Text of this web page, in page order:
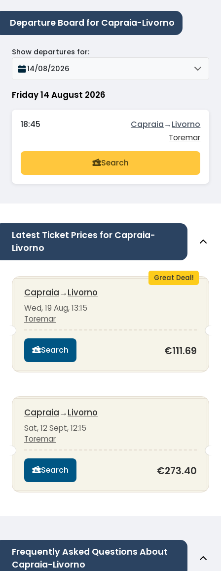
Departure Board for Capraia-Livorno
Friday 14 August 2026
Show departures for:
14/08/2026
18:45 Capraia→Livorno
Toremar
Search
Latest Ticket Prices for Capraia-
Livorno
Great Deal!
Capraia→Livorno
Wed, 19 Aug, 13:15
Toremar
Search €111.69
Capraia→Livorno
Sat, 12 Sept, 12:15
Toremar
Search €273.40
Frequently Asked Questions About
Capraia-Livorno